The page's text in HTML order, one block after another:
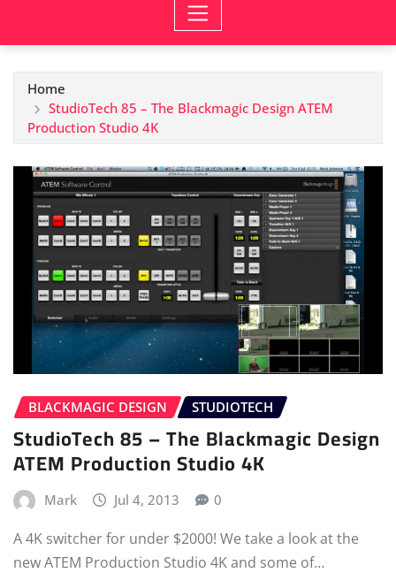
Home
StudioTech 85 – The Blackmagic Design ATEM
Production Studio 4K
BLACKMAGIC DESIGN STUDIOTECH
StudioTech 85 – The Blackmagic Design
ATEM Production Studio 4K
Mark Jul 4, 2013 0
A 4K switcher for under $2000! We take a look at the
new ATEM Production Studio 4K and some of…